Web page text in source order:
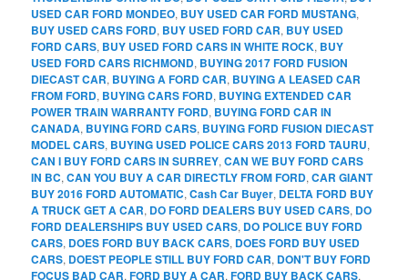
USED CAR FORD MONDEO, BUY USED CAR FORD MUSTANG,
BUY USED CARS FORD, BUY USED FORD CAR, BUY USED
FORD CARS, BUY USED FORD CARS IN WHITE ROCK, BUY
USED FORD CARS RICHMOND, BUYING 2017 FORD FUSION
DIECAST CAR, BUYING A FORD CAR, BUYING A LEASED CAR
FROM FORD, BUYING CARS FORD, BUYING EXTENDED CAR
POWER TRAIN WARRANTY FORD, BUYING FORD CAR IN
CANADA, BUYING FORD CARS, BUYING FORD FUSION DIECAST
MODEL CARS, BUYING USED POLICE CARS 2013 FORD TAURU,
CAN I BUY FORD CARS IN SURREY,CAN WE BUY FORD CARS
IN BC,CAN YOU BUY A CAR DIRECTLY FROM FORD,CAR GIANT
BUY 2016 FORD AUTOMATIC,Cash Car Buyer, DELTA FORD BUY
A TRUCK GET A CAR, DO FORD DEALERS BUY USED CARS, DO
FORD DEALERSHIPS BUY USED CARS, DO POLICE BUY FORD
CARS, DOES FORD BUY BACK CARS, DOES FORD BUY USED
CARS, DOEST PEOPLE STILL BUY FORD CAR, DON'T BUY FORD
FOCUS BAD CAR,FORD BUY A CAR,FORD BUY BACK CARS,